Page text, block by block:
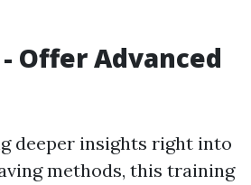
- Offer Advanced
deeper insights right into
methods, this training